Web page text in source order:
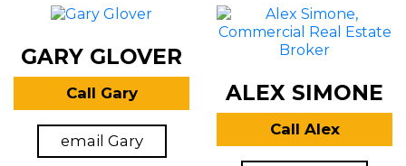
GARY GLOVER
Call Gary
email Gary
ALEX SIMONE
Call Alex